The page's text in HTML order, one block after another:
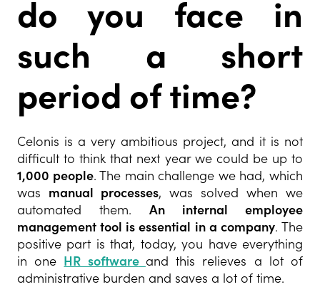
do you face in
such a short
period of time?
Celonis is a very ambitious project, and it is not
difficult to think that next year we could be up to
1,000 people. The main challenge we had, which
was manual processes, was solved when we
automated them. An internal employee
management tool is essential in a company. The
positive part is that, today, you have everything
in one HR software and this relieves a lot of
administrative burden and saves a lot of time.